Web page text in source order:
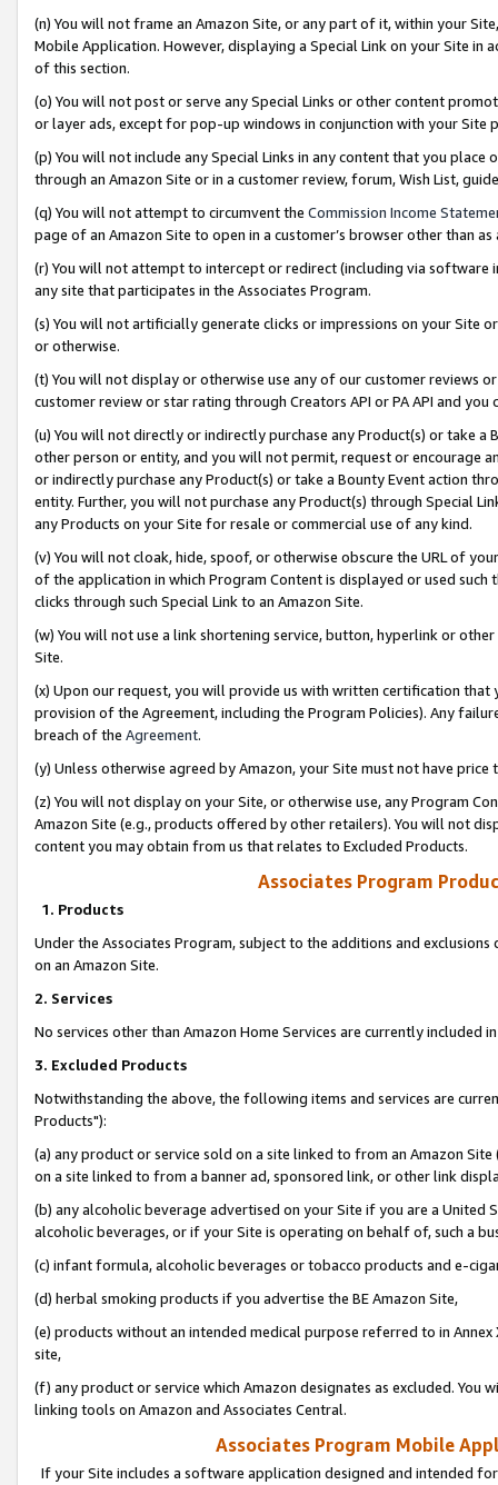
(n) You will not frame an Amazon Site, or any part of it, within your
Mobile Application. However, displaying a Special Link on your Site
of this section.
(o) You will not post or serve any Special Links or other content
or layer ads, except for pop-up windows in conjunction with your
(p) You will not include any Special Links in any content that you
through an Amazon Site or in a customer review, forum, Wish List,
(q) You will not attempt to circumvent the Commission Income
page of an Amazon Site to open in a customer’s browser other than
(r) You will not attempt to intercept or redirect (including via software
any site that participates in the Associates Program.
(s) You will not artificially generate clicks or impressions on your Site
or otherwise.
(t) You will not display or otherwise use any of our customer reviews
customer review or star rating through Creators API or PA API and
(u) You will not directly or indirectly purchase any Product(s) or take
other person or entity, and you will not permit, request or encourage
or indirectly purchase any Product(s) or take a Bounty Event action
entity. Further, you will not purchase any Product(s) through Special
any Products on your Site for resale or commercial use of any kind.
(v) You will not cloak, hide, spoof, or otherwise obscure the URL of
of the application in which Program Content is displayed or used
clicks through such Special Link to an Amazon Site.
(w) You will not use a link shortening service, button, hyperlink or
Site.
(x) Upon our request, you will provide us with written certification
provision of the Agreement, including the Program Policies). Any
breach of the Agreement.
(y) Unless otherwise agreed by Amazon, your Site must not have
(z) You will not display on your Site, or otherwise use, any Program
Amazon Site (e.g., products offered by other retailers). You will not
content you may obtain from us that relates to Excluded Products.
Associates Program
1. Products
Under the Associates Program, subject to the additions and
on an Amazon Site.
2. Services
No services other than Amazon Home Services are currently included
3. Excluded Products
Notwithstanding the above, the following items and services are
Products"):
(a) any product or service sold on a site linked to from an Amazon
on a site linked to from a banner ad, sponsored link, or other link
(b) any alcoholic beverage advertised on your Site if you are a
alcoholic beverages, or if your Site is operating on behalf of, such a
(c) infant formula, alcoholic beverages or tobacco products and e-
(d) herbal smoking products if you advertise the BE Amazon Site,
(e) products without an intended medical purpose referred to in
site,
(f) any product or service which Amazon designates as excluded. You
linking tools on Amazon and Associates Central.
Associates Program Mobile
If your Site includes a software application designed and intended